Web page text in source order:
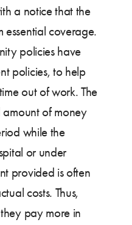
a notice that the
essential coverage.
policies have
policies, to help
out of work. The
of money
while the
or under
provided is often
costs. Thus,
pay more in